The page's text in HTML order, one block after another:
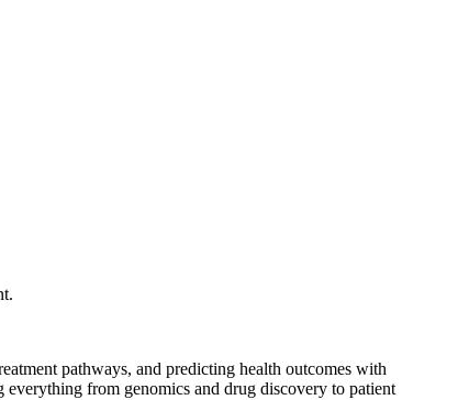
pathways, and predicting health outcomes with
from genomics and drug discovery to patient